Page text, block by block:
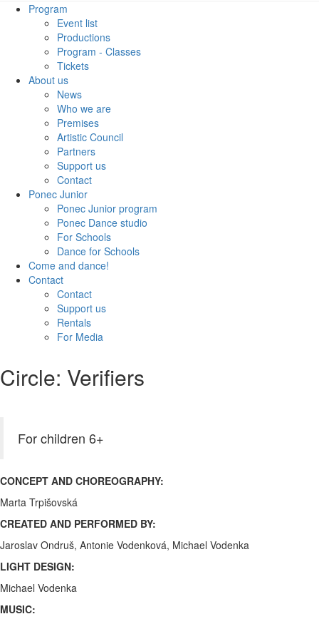
Program
Event list
Productions
Program - Classes
Tickets
About us
News
Who we are
Premises
Artistic Council
Partners
Support us
Contact
Ponec Junior
Ponec Junior program
Ponec Dance studio
For Schools
Dance for Schools
Come and dance!
Contact
Contact
Support us
Rentals
For Media
Circle: Verifiers
For children 6+
CONCEPT AND CHOREOGRAPHY:
Marta Trpišovská
CREATED AND PERFORMED BY:
Jaroslav Ondruš, Antonie Vodenková, Michael Vodenka
LIGHT DESIGN:
Michael Vodenka
MUSIC: